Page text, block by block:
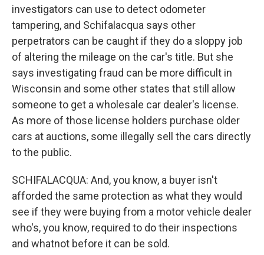
investigators can use to detect odometer
tampering, and Schifalacqua says other
perpetrators can be caught if they do a sloppy job
of altering the mileage on the car's title. But she
says investigating fraud can be more difficult in
Wisconsin and some other states that still allow
someone to get a wholesale car dealer's license.
As more of those license holders purchase older
cars at auctions, some illegally sell the cars directly
to the public.
SCHIFALACQUA: And, you know, a buyer isn't
afforded the same protection as what they would
see if they were buying from a motor vehicle dealer
who's, you know, required to do their inspections
and whatnot before it can be sold.